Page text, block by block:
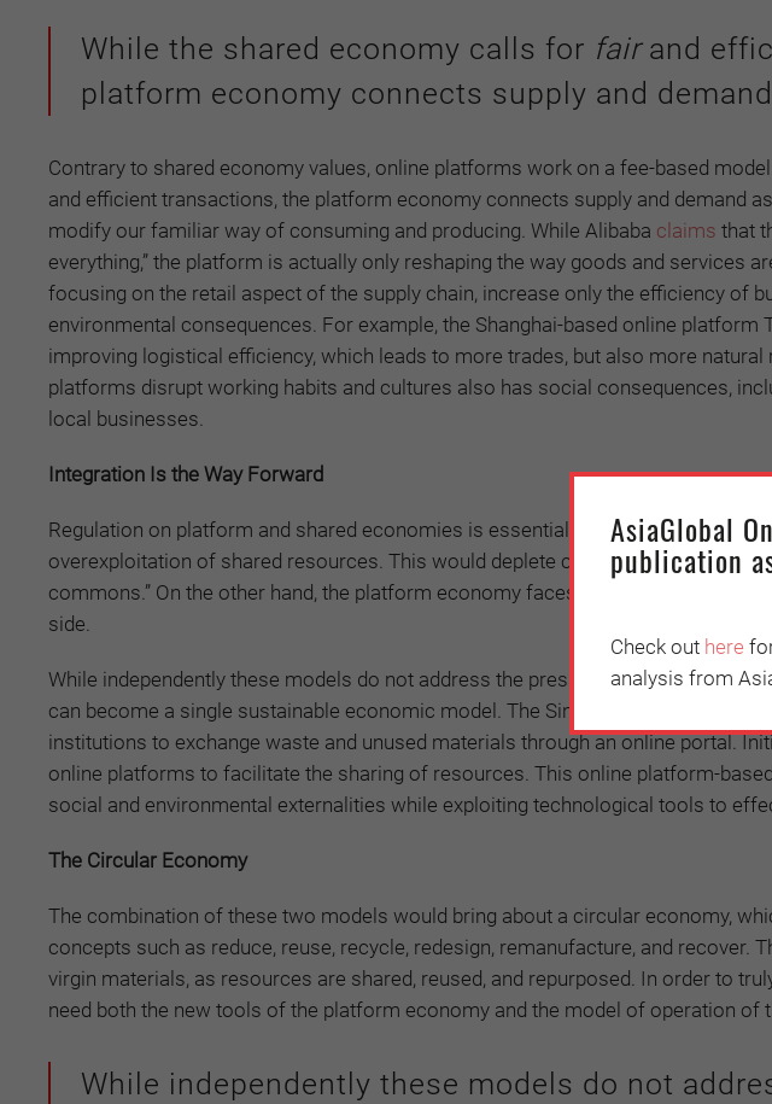
While the shared economy calls for fairand
platform economy connects supply and
Contrary to shared economy values, online platforms work on a fee-based
and efficient transactions, the platform economy connects supply and demand
modify our familiar way of consuming and producing. While Alibaba claims that
everything,” the platform is actually only reshaping the way goods and services
focusing on the retail aspect of the supply chain, increase only the efficiency of
environmental consequences. For example, the Shanghai-based online
improving logistical efficiency, which leads to more trades, but also more
platforms disrupt working habits and cultures also has social consequences,
local businesses.
Integration Is the Way Forward
Regulation on platform and shared economies is essential. The shared
overexploitation of shared resources. This would deplete common goods and
commons.” On the other hand, the platform economy faces severe social
side.
While independently these models do not address the pressing environmental
can become a single sustainable economic model. The Singaporean company
institutions to exchange waste and unused materials through an online portal.
online platforms to facilitate the sharing of resources. This online platform-
social and environmental externalities while exploiting technological tools to
The Circular Economy
The combination of these two models would bring about a circular economy,
concepts such as reduce, reuse, recycle, redesign, remanufacture, and recover.
virgin materials, as resources are shared, reused, and repurposed. In order to
need both the new tools of the platform economy and the model of operation of
While independently these models do not
AsiaGlobal
publication
Check out here
analysis from